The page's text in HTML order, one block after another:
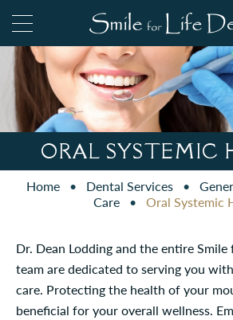
PATIENT
ORAL SYSTEMIC
Home • Dental Services •
Care • Oral Systemic
Dr. Dean Lodding and the entire
team are dedicated to serving you
care. Protecting the health of your
beneficial for your overall wellness.